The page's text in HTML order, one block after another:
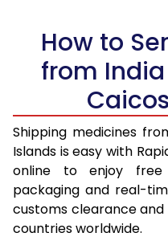
How to
from
Shipping medicines
Islands is easy with
online to enjoy free
packaging and real-
customs clearance
countries worldwide.